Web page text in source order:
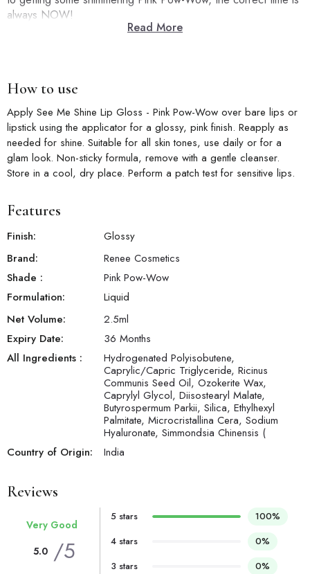
always NOW!
Read More
How to use
Apply See Me Shine Lip Gloss - Pink Pow-Wow over bare lips or
lipstick using the applicator for a glossy, pink finish. Reapply as
needed for shine. Suitable for all skin tones, use daily or for a
glam look. Non-sticky formula, remove with a gentle cleanser.
Store in a cool, dry place. Perform a patch test for sensitive lips.
Features
Finish:
Glossy
Brand:
Renee Cosmetics
Shade :
Pink Pow-Wow
Formulation:
Liquid
Net Volume:
2.5ml
Expiry Date:
36 Months
All Ingredients :
Hydrogenated Polyisobutene,
Caprylic/Capric Triglyceride, Ricinus
Communis Seed Oil, Ozokerite Wax,
Caprylyl Glycol, Diisostearyl Malate,
Butyrospermum Parkii, Silica, Ethylhexyl
Palmitate, Microcristallina Cera, Sodium
Hyaluronate, Simmondsia Chinensis (
Country of Origin:
India
Reviews
Very Good
5.0 /5
5 stars
100%
4 stars
0%
3 stars
0%